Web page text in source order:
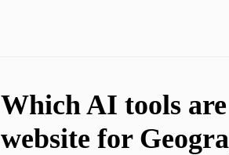
Which AI tools
website for